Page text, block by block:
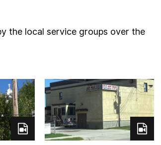
the local service groups over the